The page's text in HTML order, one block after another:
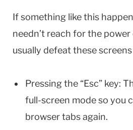
If something like this
needn’t reach for the power
usually defeat these
Pressing the “Esc” key:
full-screen mode so you
browser tabs again.